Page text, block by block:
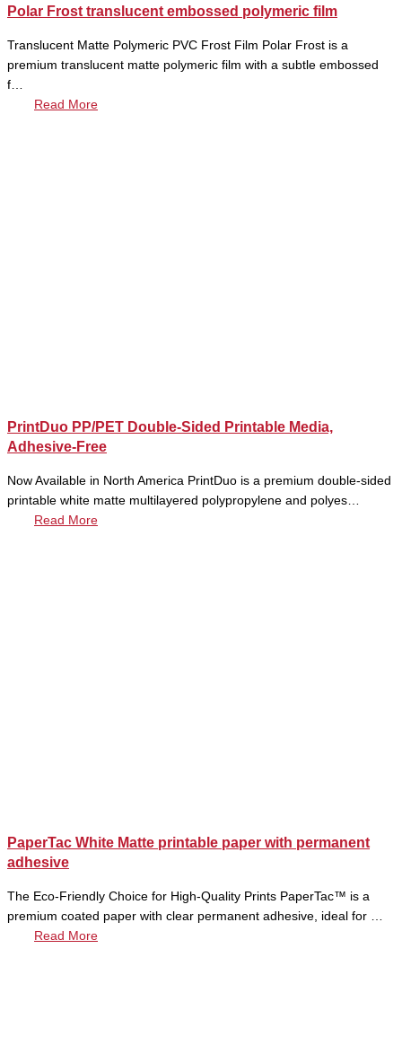
Polar Frost translucent embossed polymeric film
Translucent Matte Polymeric PVC Frost Film Polar Frost is a
premium translucent matte polymeric film with a subtle embossed
f…
Read More
PrintDuo PP/PET Double-Sided Printable Media,
Adhesive-Free
Now Available in North America PrintDuo is a premium double-sided
printable white matte multilayered polypropylene and polyes…
Read More
PaperTac White Matte printable paper with permanent
adhesive
The Eco-Friendly Choice for High-Quality Prints PaperTac™ is a
premium coated paper with clear permanent adhesive, ideal for …
Read More